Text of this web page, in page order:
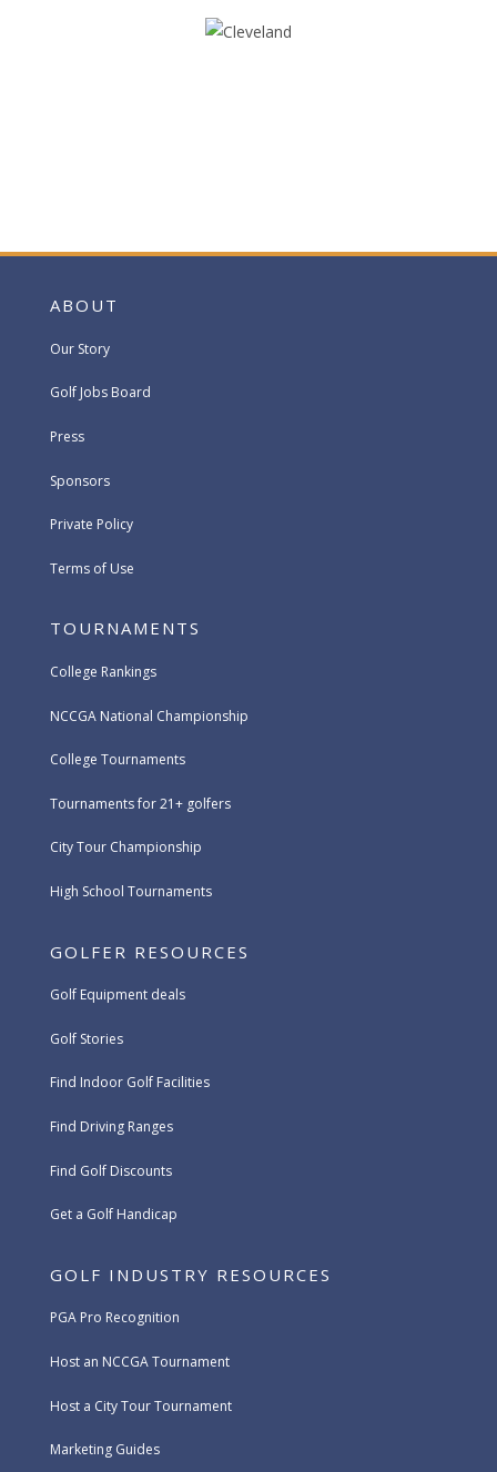
ABOUT
Our Story
Golf Jobs Board
Press
Sponsors
Private Policy
Terms of Use
TOURNAMENTS
College Rankings
NCCGA National Championship
College Tournaments
Tournaments for 21+ golfers
City Tour Championship
High School Tournaments
GOLFER RESOURCES
Golf Equipment deals
Golf Stories
Find Indoor Golf Facilities
Find Driving Ranges
Find Golf Discounts
Get a Golf Handicap
GOLF INDUSTRY RESOURCES
PGA Pro Recognition
Host an NCCGA Tournament
Host a City Tour Tournament
Marketing Guides